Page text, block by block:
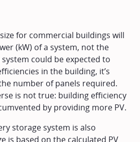
for commercial buildings will
(kW) of a system, not the
could be expected to
in the building, it’s
number of panels required.
is not true: building efficiency
by providing more PV.
storage system is also
is based on the calculated PV